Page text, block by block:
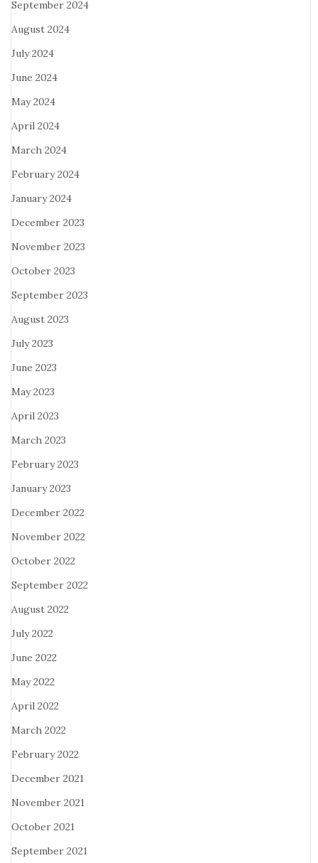
September 2024
August 2024
July 2024
June 2024
May 2024
April 2024
March 2024
February 2024
January 2024
December 2023
November 2023
October 2023
September 2023
August 2023
July 2023
June 2023
May 2023
April 2023
March 2023
February 2023
January 2023
December 2022
November 2022
October 2022
September 2022
August 2022
July 2022
June 2022
May 2022
April 2022
March 2022
February 2022
December 2021
November 2021
October 2021
September 2021